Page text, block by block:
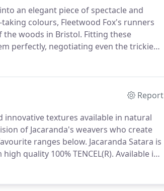
an elegant piece of spectacle and
colours, Fleetwood Fox's runners
the woods in Bristol. Fitting these
perfectly, negotiating even the trickiest,
Report
innovative textures available in natural
of Jacaranda's weavers who create
ranges below. Jacaranda Satara is
quality 100% TENCEL(R). Available in